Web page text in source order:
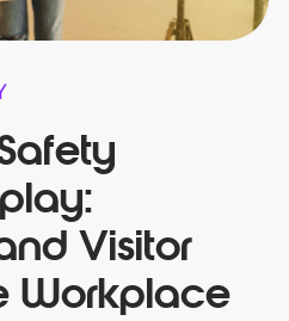
Visitor
Workplace